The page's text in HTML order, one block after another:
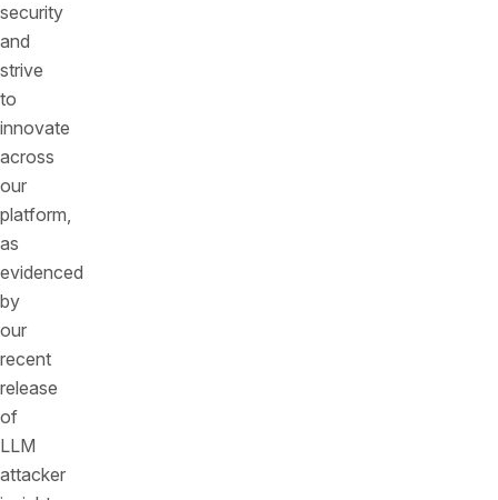
security
and
strive
to
innovate
across
our
platform,
as
evidenced
by
our
recent
release
of
LLM
attacker